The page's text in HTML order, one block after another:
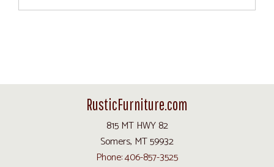
RusticFurniture.com
815 MT HWY 82
Somers, MT 59932
Phone: 406-857-3525